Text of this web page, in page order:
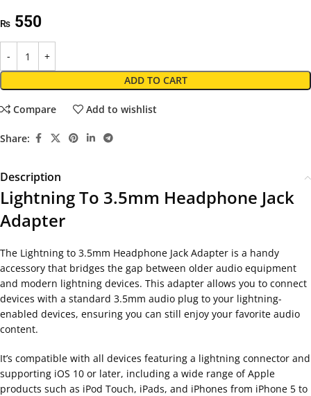
₨ 550
ADD TO CART
Compare Add to wishlist
Share:
Description
Lightning To 3.5mm Headphone Jack
Adapter
The Lightning to 3.5mm Headphone Jack Adapter is a handy
accessory that bridges the gap between older audio equipment
and modern lightning devices. This adapter allows you to connect
devices with a standard 3.5mm audio plug to your lightning-
enabled devices, ensuring you can still enjoy your favorite audio
content.
It’s compatible with all devices featuring a lightning connector and
supporting iOS 10 or later, including a wide range of Apple
products such as iPod Touch, iPads, and iPhones from iPhone 5 to